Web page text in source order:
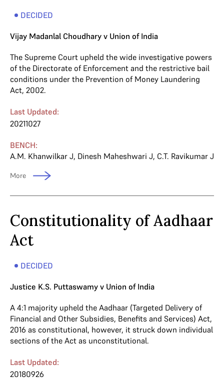
DECIDED
Vijay Madanlal Choudhary v Union of India
The Supreme Court upheld the wide investigative powers
of the Directorate of Enforcement and the restrictive bail
conditions under the Prevention of Money Laundering
Act, 2002.
Last Updated:
20211027
BENCH:
A.M. Khanwilkar J, Dinesh Maheshwari J, C.T. Ravikumar J
More
Constitutionality of Aadhaar
Act
DECIDED
Justice K.S. Puttaswamy v Union of India
A 4:1 majority upheld the Aadhaar (Targeted Delivery of
Financial and Other Subsidies, Benefits and Services) Act,
2016 as constitutional, however, it struck down individual
sections of the Act as unconstitutional.
Last Updated:
20180926